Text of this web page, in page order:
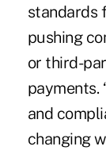
standards
pushing
or third-
payments.
and
changing